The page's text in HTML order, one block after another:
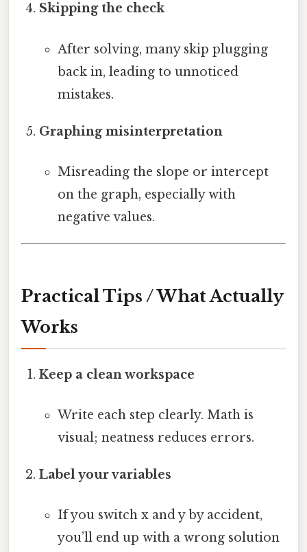
Skipping the check
After solving, many skip plugging
back in, leading to unnoticed
mistakes.
Graphing misinterpretation
Misreading the slope or intercept
on the graph, especially with
negative values.
Practical Tips / What Actually
Works
Keep a clean workspace
Write each step clearly. Math is
visual; neatness reduces errors.
Label your variables
If you switch x and y by accident,
you’ll end up with a wrong solution